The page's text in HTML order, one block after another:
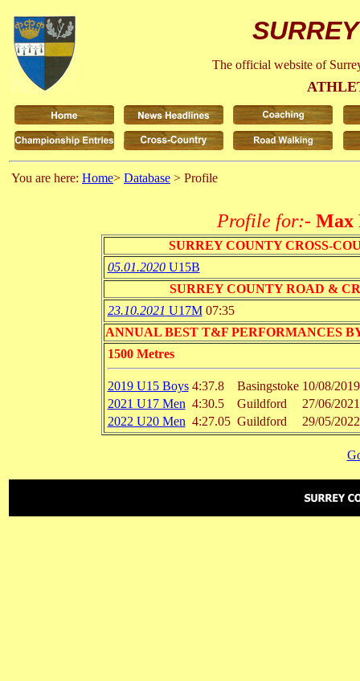
The official website of
You are here: Home> Database > Profile
Profile for:- Max
SURREY COUNTY CROSS-
05.01.2020U15B
SURREY COUNTY ROAD &
23.10.2021 U17M 07:35
ANNUAL BEST T&F PERFORMANCES
1500 Metres
2019 U15 Boys 4:37.8 Basingstoke 10/08/2019
2021 U17 Men 4:30.5 Guildford
27/06/2021
2022 U20 Men 4:27.05 Guildford 29/05/2022